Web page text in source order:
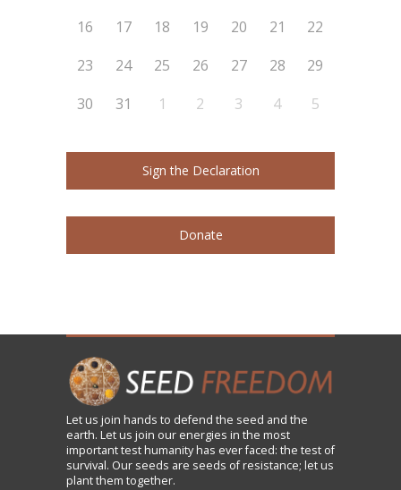
16
17 18 19 20 21
22
23
24 25 26 27 28
29
30
31 1 2 3 4 5
Sign the Declaration
Donate
Let us join hands to defend the seed and the
earth. Let us join our energies in the most
important test humanity has ever faced: the test of
survival. Our seeds are seeds of resistance; let us
plant them together.